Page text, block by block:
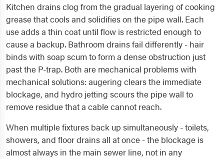
Kitchen drains clog from the gradual layering of cooking
grease that cools and solidifies on the pipe wall. Each
use adds a thin coat until flow is restricted enough to
cause a backup. Bathroom drains fail differently - hair
binds with soap scum to form a dense obstruction just
past the P-trap. Both are mechanical problems with
mechanical solutions: augering clears the immediate
blockage, and hydro jetting scours the pipe wall to
remove residue that a cable cannot reach.
When multiple fixtures back up simultaneously - toilets,
showers, and floor drains all at once - the blockage is
almost always in the main sewer line, not in any